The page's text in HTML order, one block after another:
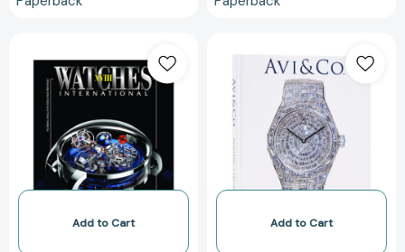
International
XVIII
[9780847859665]
Add to Cart
&
Co.:
A
Legacy
of
Iconic
Timepieces
Jewelry
Add to Cart